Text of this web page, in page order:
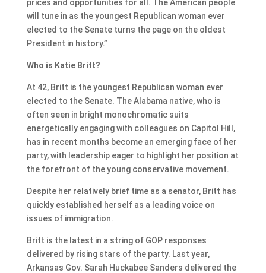
prices and opportunities for all. The American people
will tune in as the youngest Republican woman ever
elected to the Senate turns the page on the oldest
President in history.”
Who is Katie Britt?
At 42, Britt is the youngest Republican woman ever
elected to the Senate. The Alabama native, who is
often seen in bright monochromatic suits
energetically engaging with colleagues on Capitol Hill,
has in recent months become an emerging face of her
party, with leadership eager to highlight her position at
the forefront of the young conservative movement.
Despite her relatively brief time as a senator, Britt has
quickly established herself as a leading voice on
issues of immigration.
Britt is the latest in a string of GOP responses
delivered by rising stars of the party. Last year,
Arkansas Gov. Sarah Huckabee Sanders delivered the